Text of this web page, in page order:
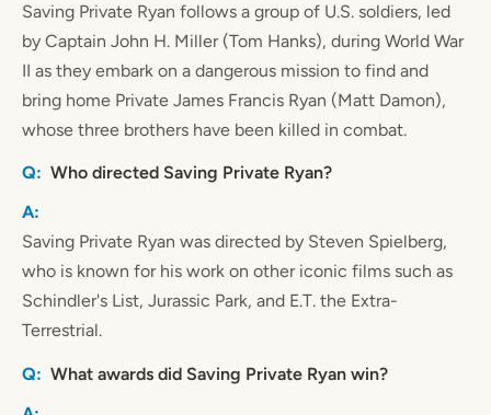
Saving Private Ryan follows a group of U.S. soldiers, led
by Captain John H. Miller (Tom Hanks), during World War
II as they embark on a dangerous mission to find and
bring home Private James Francis Ryan (Matt Damon),
whose three brothers have been killed in combat.
Who directed Saving Private Ryan?
Saving Private Ryan was directed by Steven Spielberg,
who is known for his work on other iconic films such as
Schindler's List, Jurassic Park, and E.T. the Extra-
Terrestrial.
What awards did Saving Private Ryan win?